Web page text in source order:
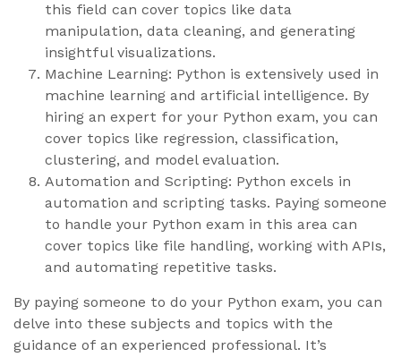
this field can cover topics like data
manipulation, data cleaning, and generating
insightful visualizations.
Machine Learning: Python is extensively used in
machine learning and artificial intelligence. By
hiring an expert for your Python exam, you can
cover topics like regression, classification,
clustering, and model evaluation.
Automation and Scripting: Python excels in
automation and scripting tasks. Paying someone
to handle your Python exam in this area can
cover topics like file handling, working with APIs,
and automating repetitive tasks.
By paying someone to do your Python exam, you can
delve into these subjects and topics with the
guidance of an experienced professional. It’s